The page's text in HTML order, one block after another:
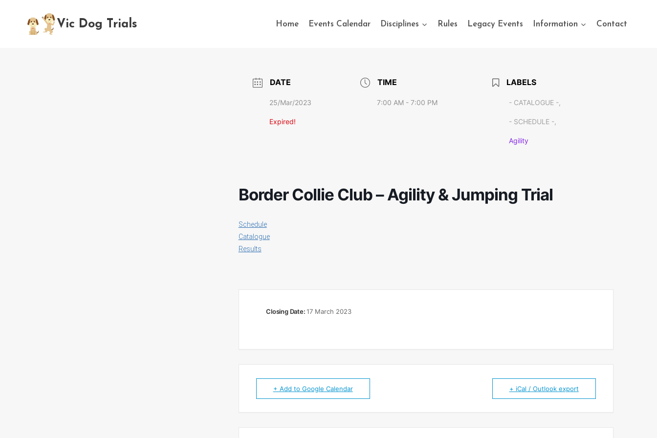
content
Vic Dog Trials Home Events Calendar Disciplines Rules Legacy Events Information Contact
DATE
25/Mar/2023
Expired!
TIME
7:00 AM - 7:00 PM
LABELS
- CATALOGUE -,
- SCHEDULE -,
Agility
Border Collie Club – Agility & Jumping Trial
Schedule
Catalogue
Results
Closing Date:17 March 2023
+ Add to Google Calendar + iCal / Outlook export